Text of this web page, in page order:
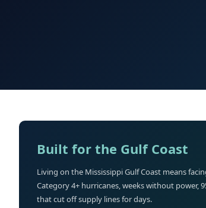
Built for the Gulf Coast
Living on the Mississippi Gulf Coast means
Category 4+ hurricanes, weeks without power,
that cut off supply lines for days.